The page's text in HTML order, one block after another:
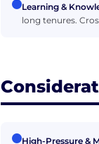
Learning &
long tenures.
High-Pressure &